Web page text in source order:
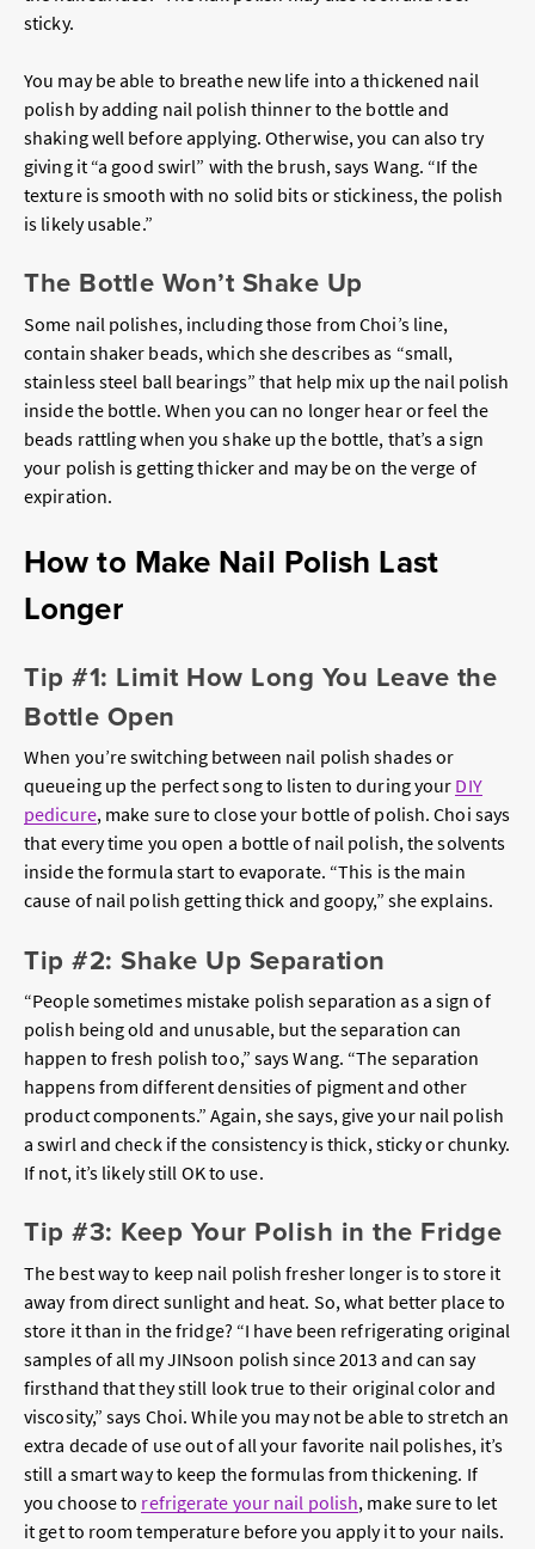
sticky.
You may be able to breathe new life into a thickened nail
polish by adding nail polish thinner to the bottle and
shaking well before applying. Otherwise, you can also try
giving it “a good swirl” with the brush, says Wang. “If the
texture is smooth with no solid bits or stickiness, the polish
is likely usable.”
The Bottle Won’t Shake Up
Some nail polishes, including those from Choi’s line,
contain shaker beads, which she describes as “small,
stainless steel ball bearings” that help mix up the nail polish
inside the bottle. When you can no longer hear or feel the
beads rattling when you shake up the bottle, that’s a sign
your polish is getting thicker and may be on the verge of
expiration.
How to Make Nail Polish Last
Longer
Tip #1: Limit How Long You Leave the
Bottle Open
When you’re switching between nail polish shades or
queueing up the perfect song to listen to during your DIY
pedicure, make sure to close your bottle of polish. Choi says
that every time you open a bottle of nail polish, the solvents
inside the formula start to evaporate. “This is the main
cause of nail polish getting thick and goopy,” she explains.
Tip #2: Shake Up Separation
“People sometimes mistake polish separation as a sign of
polish being old and unusable, but the separation can
happen to fresh polish too,” says Wang. “The separation
happens from different densities of pigment and other
product components.” Again, she says, give your nail polish
a swirl and check if the consistency is thick, sticky or chunky.
If not, it’s likely still OK to use.
Tip #3: Keep Your Polish in the Fridge
The best way to keep nail polish fresher longer is to store it
away from direct sunlight and heat. So, what better place to
store it than in the fridge? “I have been refrigerating original
samples of all my JINsoon polish since 2013 and can say
firsthand that they still look true to their original color and
viscosity,” says Choi. While you may not be able to stretch an
extra decade of use out of all your favorite nail polishes, it’s
still a smart way to keep the formulas from thickening. If
you choose to refrigerate your nail polish, make sure to let
it get to room temperature before you apply it to your nails.